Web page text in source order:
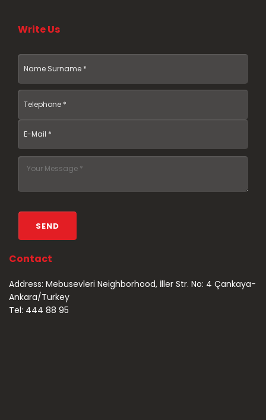
Write Us
Contact
Address: Mebusevleri Neighborhood, İller Str. No: 4 Çankaya-
Ankara/Turkey
Tel: 444 88 95